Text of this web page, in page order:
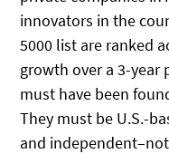
innovators in the
5000 list are ranked
growth over a 3-year
must have been
They must be U.S.-
and